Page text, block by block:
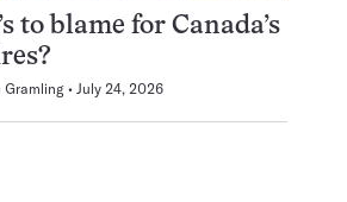
to blame for Canada’s
Gramling July 24, 2026